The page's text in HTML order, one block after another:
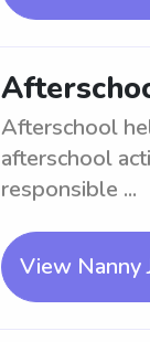
Afterschool
afterschool
responsible ...
View Nanny